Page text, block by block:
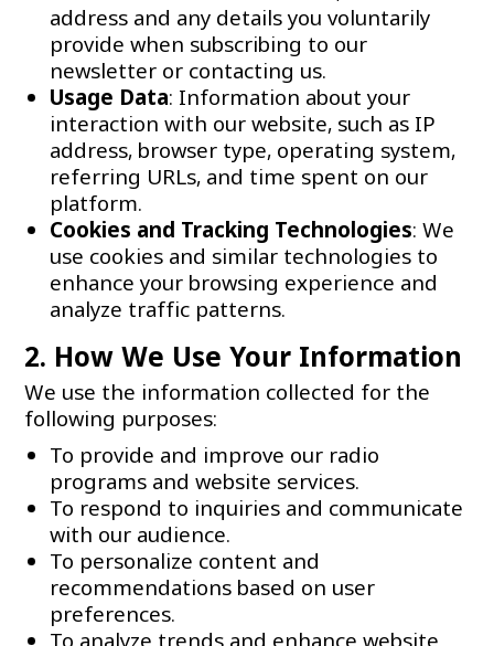
address and any details you voluntarily
provide when subscribing to our
newsletter or contacting us.
Usage Data: Information about your
interaction with our website, such as IP
address, browser type, operating system,
referring URLs, and time spent on our
platform.
Cookies and Tracking Technologies: We
use cookies and similar technologies to
enhance your browsing experience and
analyze traffic patterns.
2. How We Use Your Information
We use the information collected for the
following purposes:
To provide and improve our radio
programs and website services.
To respond to inquiries and communicate
with our audience.
To personalize content and
recommendations based on user
preferences.
To analyze trends and enhance website